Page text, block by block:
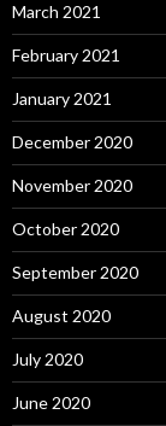
March 2021
February 2021
January 2021
December 2020
November 2020
October 2020
September 2020
August 2020
July 2020
June 2020